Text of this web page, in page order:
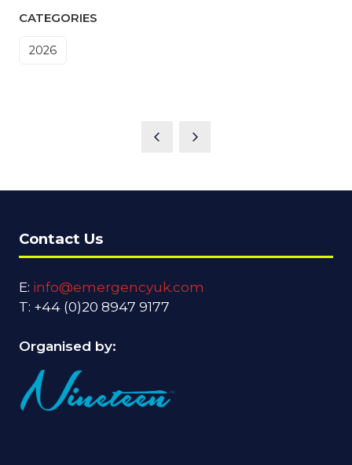
CATEGORIES
2026
Contact Us
E: info@emergencyuk.com
T: +44 (0)20 8947 9177
Organised by: